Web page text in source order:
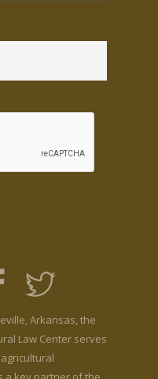
Arkansas, the
Law Center serves